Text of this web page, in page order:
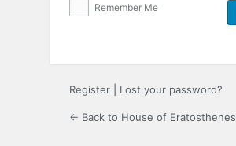
Remember Me
Register Lost your password?
← Back to House of Eratosthenes